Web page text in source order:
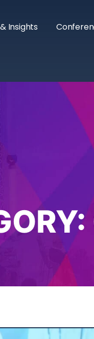
Insights